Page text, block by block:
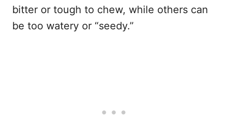
bitter or tough to chew, while others can
be too watery or “seedy.”